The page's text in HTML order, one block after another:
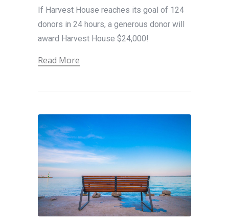
If Harvest House reaches its goal of 124
donors in 24 hours, a generous donor will
award Harvest House $24,000!
Read More